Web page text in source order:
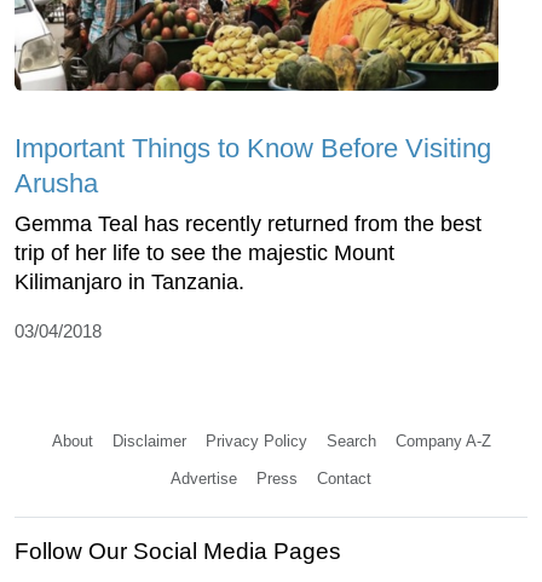
Important Things to Know Before Visiting
Arusha
Gemma Teal has recently returned from the best
trip of her life to see the majestic Mount
Kilimanjaro in Tanzania.
03/04/2018
About Disclaimer Privacy Policy Search Company A-Z
Advertise Press Contact
Follow Our Social Media Pages